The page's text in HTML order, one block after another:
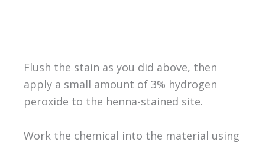
Flush the stain as you did above, then
apply a small amount of 3% hydrogen
peroxide to the henna-stained site.
Work the chemical into the material using